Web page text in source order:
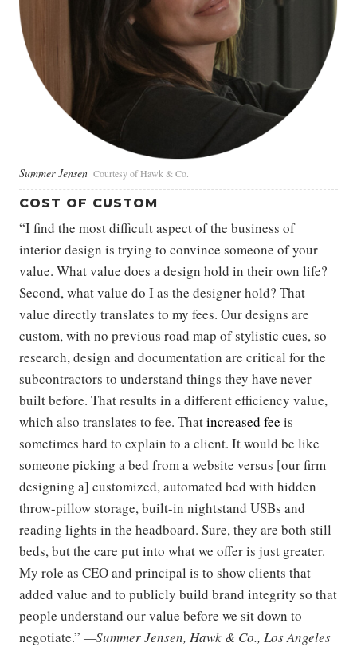
Summer Jensen Courtesy of Hawk & Co.
COST OF CUSTOM
“I find the most difficult aspect of the business of
interior design is trying to convince someone of your
value. What value does a design hold in their own life?
Second, what value do I as the designer hold? That
value directly translates to my fees. Our designs are
custom, with no previous road map of stylistic cues, so
research, design and documentation are critical for the
subcontractors to understand things they have never
built before. That results in a different efficiency value,
which also translates to fee. Thatincreased fee is
sometimes hard to explain to a client. It would be like
someone picking a bed from a website versus [our firm
designing a] customized, automated bed with hidden
throw-pillow storage, built-in nightstand USBs and
reading lights in the headboard. Sure, they are both still
beds, but the care put into what we offer is just greater.
My role as CEO and principal is to show clients that
added value and to publicly build brand integrity so that
people understand our value before we sit down to
negotiate.” —Summer Jensen, Hawk & Co., Los Angeles